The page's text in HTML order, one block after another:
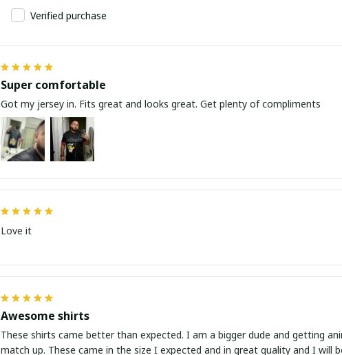
Verified purchase
Super comfortable
Got my jersey in. Fits great and looks great. Get plenty of compliments
Love it
Awesome shirts
These shirts came better than expected. I am a bigger dude and getting anime gear can be a gamble because the sizing doesn't
match up. These came in the size I expected and in great quality and I